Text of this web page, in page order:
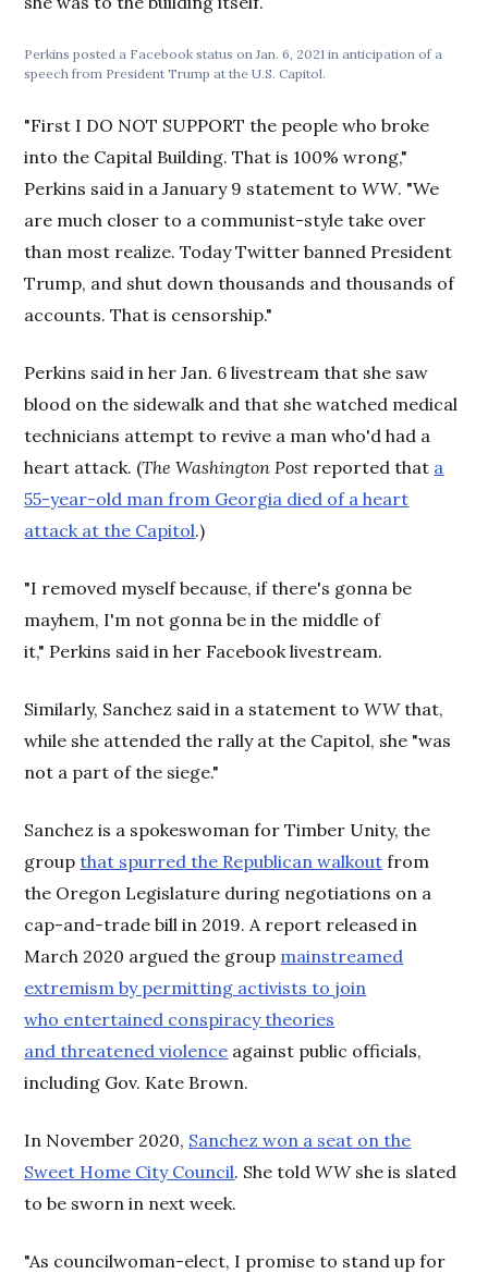
Perkins posted a Facebook status on Jan. 6, 2021 in anticipation of a
speech from President Trump at the U.S. Capitol.
"First I DO NOT SUPPORT the people who broke
into the Capital Building. That is 100% wrong,"
Perkins said in a January 9 statement toWW. "We
are much closer to a communist-style take over
than most realize. Today Twitter banned President
Trump, and shut down thousands and thousands of
accounts. That is censorship."
Perkins said in her Jan. 6 livestream that she saw
blood on the sidewalk and that she watched medical
technicians attempt to revive a man who'd had a
heart attack. (The Washington Post reported that a
55-year-old man from Georgia died of a heart
attack at the Capitol.)
"I removed myself because, if there's gonna be
mayhem, I'm not gonna be in the middle of
it," Perkins said in her Facebook livestream.
Similarly, Sanchez said in a statement toWWthat,
while she attended the rally at the Capitol, she "was
not a part of the siege."
Sanchez is a spokeswoman for Timber Unity, the
groupthat spurred the Republican walkout from
the Oregon Legislature during negotiations on a
cap-and-trade bill in 2019. A report released in
March 2020 argued the group mainstreamed
extremism by permitting activists to join
who entertained conspiracy theories
and threatened violence against public officials,
including Gov. Kate Brown.
In November 2020, Sanchez won a seat on the
Sweet Home City Council. She toldWWshe is slated
to be sworn in next week.
"As councilwoman-elect, I promise to stand up for